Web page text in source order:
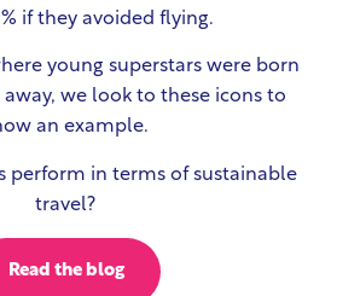
if they avoided flying.
young superstars were born
we look to these icons to
an example.
perform in terms of sustainable
travel?
Read the blog